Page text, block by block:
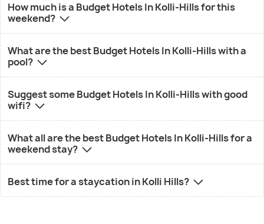
How much is a Budget Hotels In Kolli-Hills for this
weekend?
What are the best Budget Hotels In Kolli-Hills with a
pool?
Suggest some Budget Hotels In Kolli-Hills with good
wifi?
What all are the best Budget Hotels In Kolli-Hills for a
weekend stay?
Best time for a staycation in Kolli Hills?